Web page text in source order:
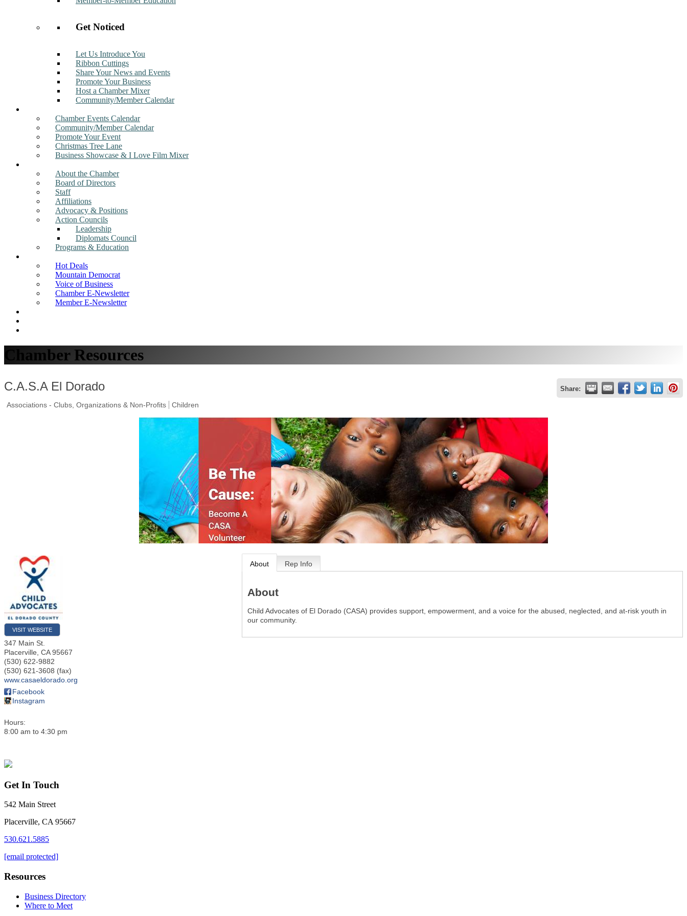
Get Noticed
Let Us Introduce You
Ribbon Cuttings
Share Your News and Events
Promote Your Business
Host a Chamber Mixer
Community/Member Calendar
Chamber Events Calendar
Community/Member Calendar
Promote Your Event
Christmas Tree Lane
Business Showcase & I Love Film Mixer
About the Chamber
Board of Directors
Staff
Affiliations
Advocacy & Positions
Action Councils
Leadership
Diplomats Council
Programs & Education
Hot Deals
Mountain Democrat
Voice of Business
Chamber E-Newsletter
Member E-Newsletter
Chamber Resources
C.A.S.A El Dorado Share:
Associations - Clubs, Organizations & Non-Profits Children
VISIT WEBSITE
347 Main St.
Placerville CA 95667
(530) 622-9882
(530) 621-3608 (fax)
www.casaeldorado.org
Facebook
Instagram
Hours:
8:00 am to 4:30 pm
About Rep Info
About
Child Advocates of El Dorado (CASA) provides support, empowerment, and a voice for the abused, neglected, and at-risk youth in
our community.
Get In Touch
542 Main Street
Placerville, CA 95667
530.621.5885
[email protected]
Resources
Business Directory
Where to Meet